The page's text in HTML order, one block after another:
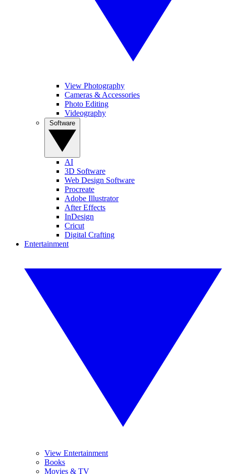
View Photography
Cameras & Accessories
Photo Editing
Videography
AI
3D Software
Web Design Software
Procreate
Adobe Illustrator
After Effects
InDesign
Cricut
Digital Crafting
Entertainment
View Entertainment
Books
Movies & TV